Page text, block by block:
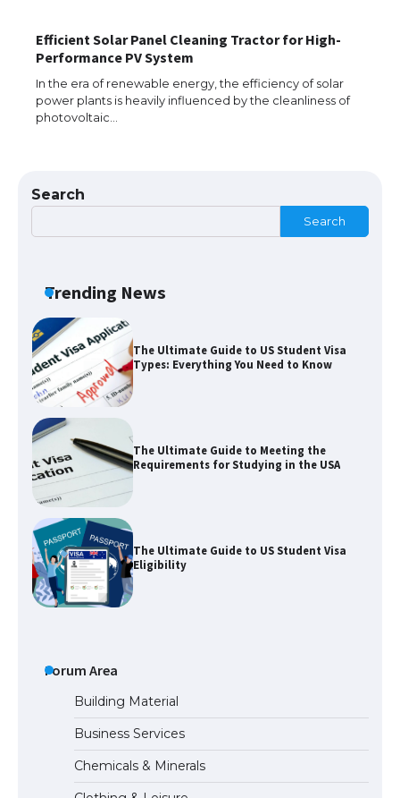
Efficient Solar Panel Cleaning Tractor for High-
Performance PV System
In the era of renewable energy, the efficiency of solar
power plants is heavily influenced by the cleanliness of
photovoltaic…
Search
Search
Trending News
The Ultimate Guide to US Student Visa
Eligibility
The Ultimate Guide to US Student Visa
Types: Everything You Need to Know
The Ultimate Guide to Meeting the
Requirements for Studying in the USA
The Ultimate Guide to US Student Visa
Eligibility
The largest screen ever! iPhone 16 Pro
models for 6.3 / 6.9-inch screen
Forum Area
Building Material
Business Services
Chemicals & Minerals